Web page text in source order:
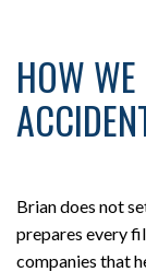
HOW
Brian does not
prepares every
companies that